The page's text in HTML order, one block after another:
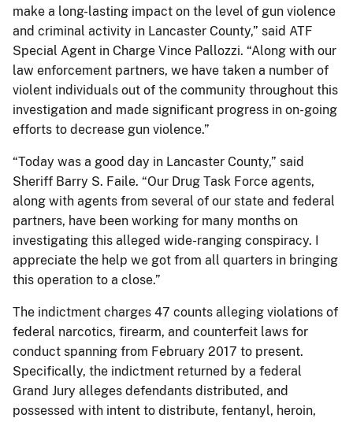
make a long-lasting impact on the level of gun violence
and criminal activity in Lancaster County,” said ATF
Special Agent in Charge Vince Pallozzi. “Along with our
law enforcement partners, we have taken a number of
violent individuals out of the community throughout this
investigation and made significant progress in on-going
efforts to decrease gun violence.”
“Today was a good day in Lancaster County,” said
Sheriff Barry S. Faile. “Our Drug Task Force agents,
along with agents from several of our state and federal
partners, have been working for many months on
investigating this alleged wide-ranging conspiracy. I
appreciate the help we got from all quarters in bringing
this operation to a close.”
The indictment charges 47 counts alleging violations of
federal narcotics, firearm, and counterfeit laws for
conduct spanning from February 2017 to present.
Specifically, the indictment returned by a federal
Grand Jury alleges defendants distributed, and
possessed with intent to distribute, fentanyl, heroin,